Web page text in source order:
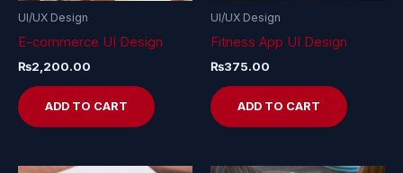
UI/UX Design
E-commerce UI Design
₨2,200.00
ADD TO CART
UI/UX Design
Fitness App UI Design
₨375.00
ADD TO CART